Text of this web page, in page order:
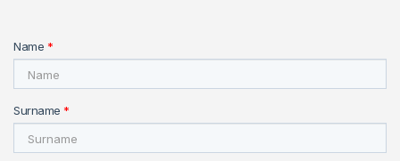
Name *
Surname *